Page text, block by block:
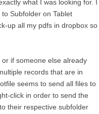
what I was looking for. I
Subfolder on Tablet
up all my pdfs in dropbox so
if someone else already
records that are in
seems to send all files to
click in order to send the
their respective subfolder